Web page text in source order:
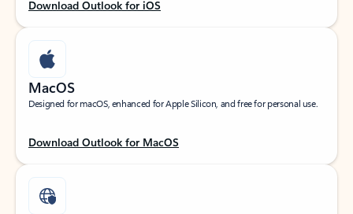
Download Outlook for iOS
MacOS
Designed for macOS, enhanced for Apple Silicon, and free for personal use.
Download Outlook for MacOS